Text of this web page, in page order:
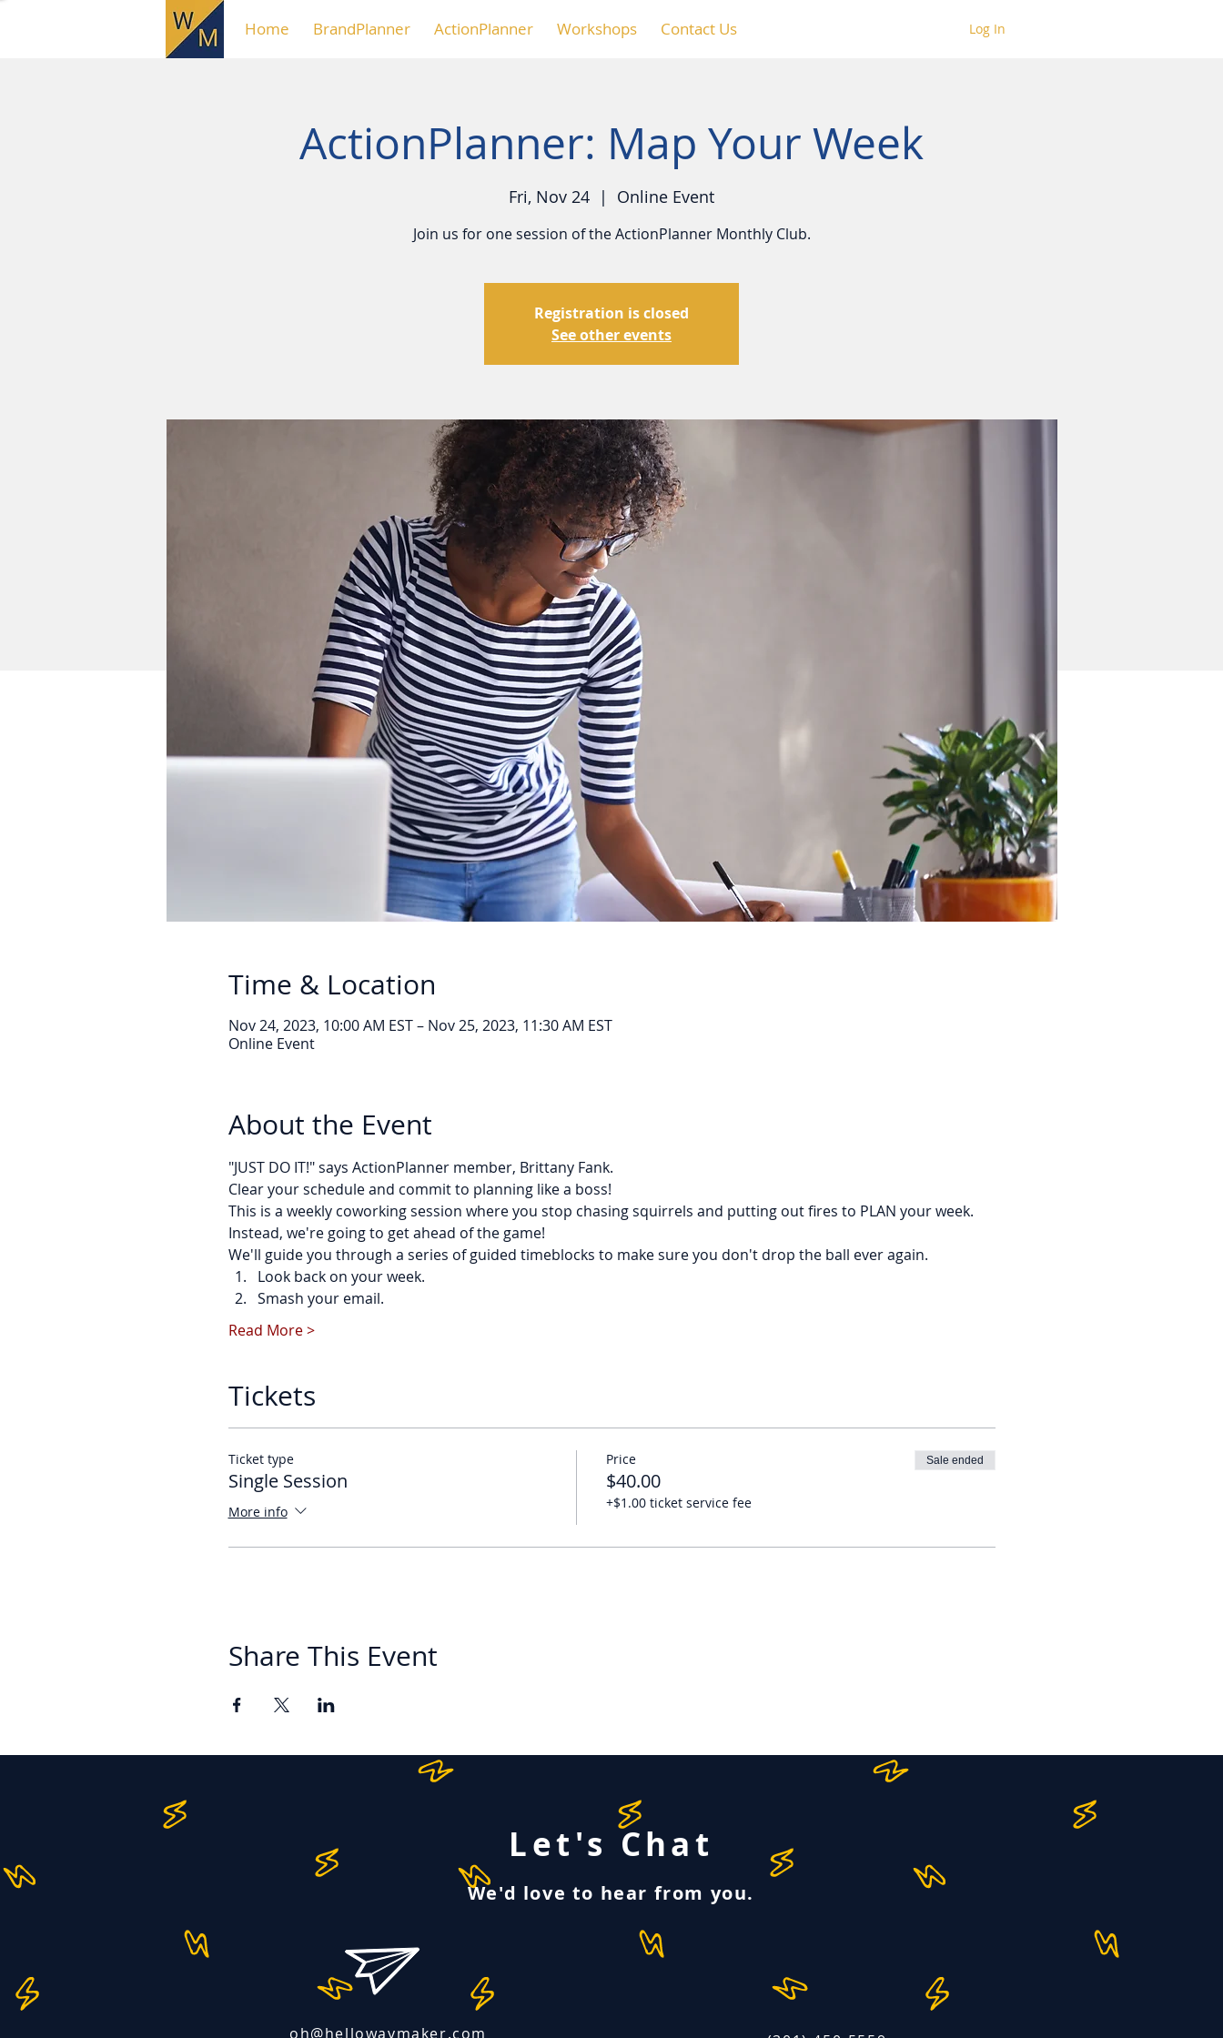
Home BrandPlanner ActionPlanner Workshops Contact Us Log In
ActionPlanner: Map Your Week
Fri, Nov 24
  |
Online Event
Join us for one session of the ActionPlanner Monthly Club.
Registration is closed
See other events
Time & Location
Nov 24, 2023, 10:00 AM EST – Nov 25, 2023, 11:30 AM EST
Online Event
About the Event
"JUST DO IT!" says ActionPlanner member, Brittany Fank.
Clear your schedule and commit to planning like a boss!
This is a weekly coworking session where you stop chasing squirrels and putting out fires to PLAN your week.
Instead, we're going to get ahead of the game!
We'll guide you through a series of guided timeblocks to make sure you don't drop the ball ever again.
Look back on your week.
Smash your email.
Read More >
Tickets
Ticket type
Single Session
More info
Price
$40.00
+$1.00 ticket service fee
Sale ended
Share This Event
Let's Chat
We'd love to hear from you.
oh@hellowaymaker.com